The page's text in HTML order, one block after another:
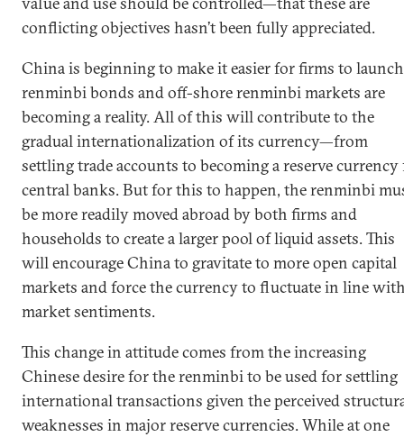
conflicting objectives hasn’t been fully appreciated.
China is beginning to make it easier for firms to launch
renminbi bonds and off-shore renminbi markets are
becoming a reality. All of this will contribute to the
gradual internationalization of its currency—from
settling trade accounts to becoming a reserve
central banks. But for this to happen, the renminbi
be more readily moved abroad by both firms and
households to create a larger pool of liquid assets. This
will encourage China to gravitate to more open capital
markets and force the currency to fluctuate in line
market sentiments.
This change in attitude comes from the increasing
Chinese desire for the renminbi to be used for settling
international transactions given the perceived
weaknesses in major reserve currencies. While at one